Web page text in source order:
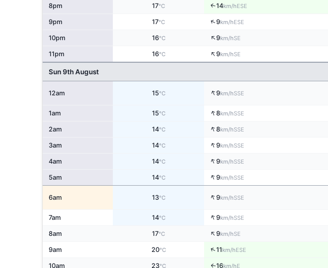
8pm 17°C ↑14km/hESE
9pm 17°C ↑9km/hESE
10pm 16°C ↑9km/hSE
11pm 16°C ↑9km/hSE
Sun 9th August
12am 15°C ↑9km/hSSE
1am 15°C ↑8km/hSSE
2am 14°C ↑8km/hSSE
3am 14°C ↑9km/hSSE
4am 14°C ↑9km/hSSE
5am 14°C ↑9km/hSSE
6am 13°C ↑9km/hSSE
7am 14°C ↑9km/hSSE
8am 17°C ↑9km/hSE
9am 20°C ↑11km/hESE
10am 23°C ↑16km/hE